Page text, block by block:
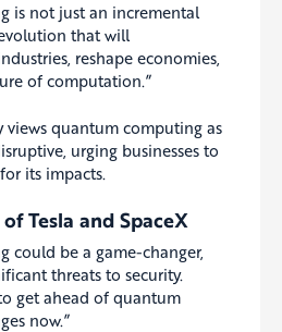
is not just an incremental
that will
reshape economies,
of computation.”
views quantum computing as
urging businesses to
its impacts.
Tesla and SpaceX
could be a game-changer,
threats to security.
get ahead of quantum
now.”